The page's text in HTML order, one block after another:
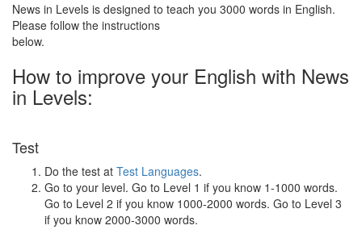
News in Levels is designed to teach you 3000 words in English.
Please follow the instructions
below.
How to improve your English with News
in Levels:
Test
Do the test at Test Languages.
Go to your level. Go to Level 1 if you know 1-1000 words.
Go to Level 2 if you know 1000-2000 words. Go to Level 3
if you know 2000-3000 words.